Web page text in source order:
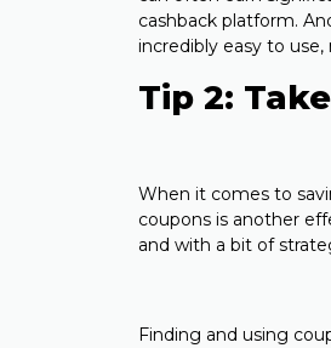
cashback platform.
incredibly easy to
Tip 2:
When it comes to
coupons is another
and with a bit of
Finding and using